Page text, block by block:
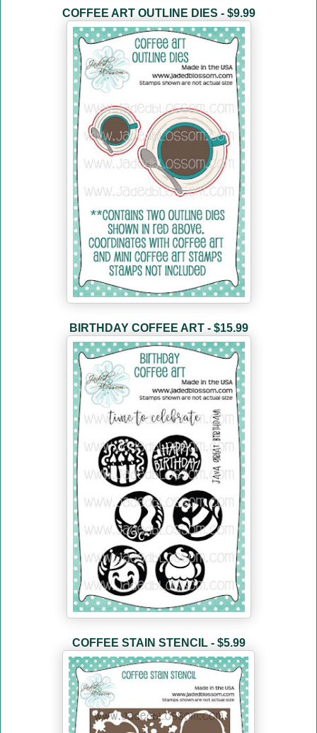
COFFEE ART OUTLINE DIES - $9.99
BIRTHDAY COFFEE ART - $15.99
COFFEE STAIN STENCIL - $5.99